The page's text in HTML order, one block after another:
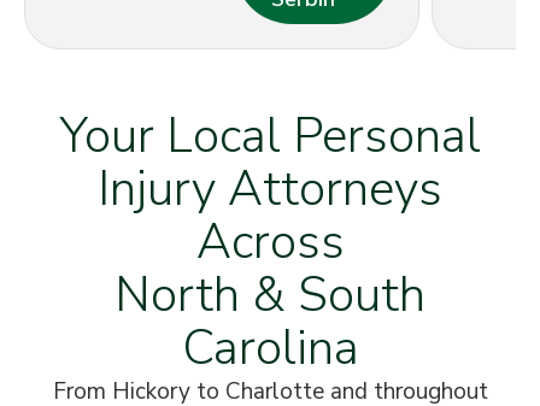
Your Local Personal
Injury Attorneys
Across
North & South
Carolina
From Hickory to Charlotte and throughout